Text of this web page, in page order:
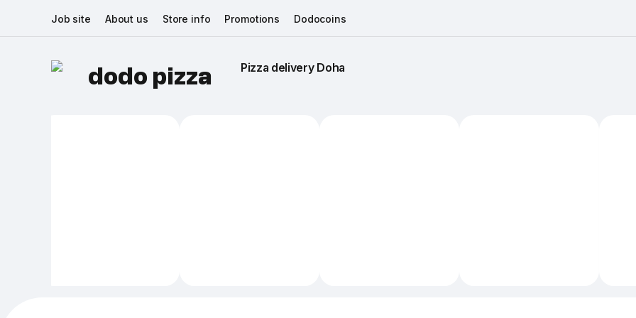
Job site About us Store info Promotions Dodocoins
dodo pizza Pizza delivery Doha